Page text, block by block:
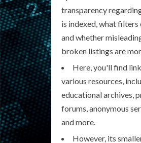
transparency
is indexed, what filters
and whether
broken listings are
Here, you'll find
various resources,
educational archives,
forums, anonymous
and more.
However, its